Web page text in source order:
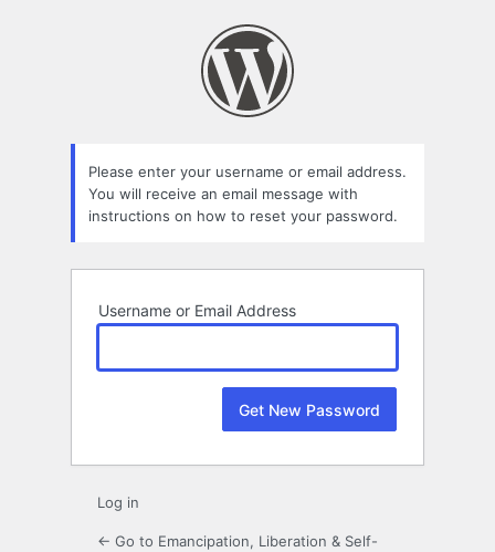
Please enter your username or email address.
You will receive an email message with
instructions on how to reset your password.
Username or Email Address
Log in
← Go to Emancipation, Liberation & Self-